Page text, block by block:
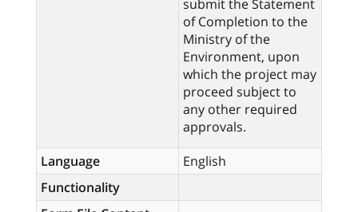
submit the Statement
of Completion to the
Ministry of the
Environment, upon
which the project may
proceed subject to
any other required
approvals.
Language
English
Functionality